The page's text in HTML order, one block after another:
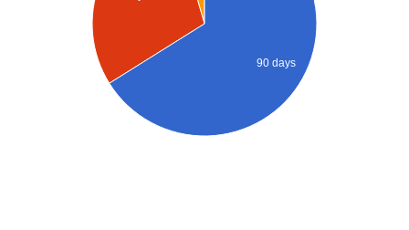
90 days